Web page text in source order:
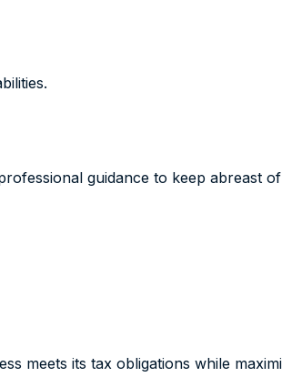
guidance to keep abreast
meets its tax obligations while